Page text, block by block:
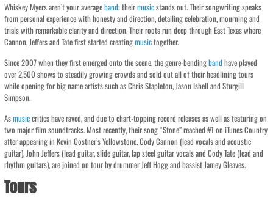
Whiskey Myers aren’t your averageband; theirmusicstands out. Their songwriting speaks
from personal experience with honesty and direction, detailing celebration, mourning and
trials with remarkable clarity and direction. Their roots run deep through East Texas where
Cannon, Jeffers and Tate first started creatingmusictogether.
Since 2007 when they first emerged onto the scene, the genre-bendingband have played
over 2,500 shows to steadily growing crowds and sold out all of their headlining tours
while opening for big name artists such as Chris Stapleton, Jason Isbell and Sturgill
Simpson.
Asmusiccritics have raved, and due to chart-topping record releases as well as featuring on
two major film soundtracks. Most recently, their song “Stone” reached #1 on iTunes Country
after appearing in Kevin Costner’s Yellowstone. Cody Cannon (lead vocals and acoustic
guitar), John Jeffers (lead guitar, slide guitar, lap steel guitar vocals and Cody Tate (lead and
rhythm guitars), are joined on tour by drummer Jeff Hogg and bassist Jamey Gleaves.
Tours